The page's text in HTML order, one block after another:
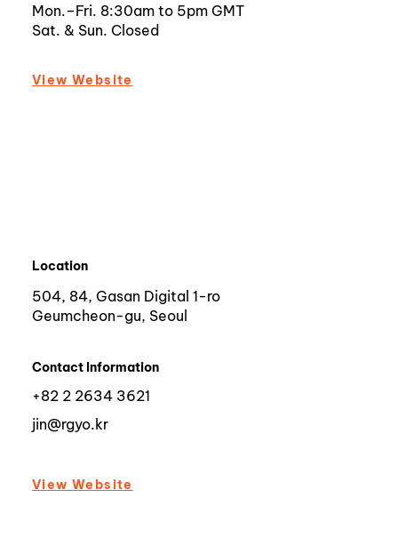
Mon.–Fri. 8:30am to 5pm GMT
Sat. & Sun. Closed
View Website
Location
504, 84, Gasan Digital 1-ro
Geumcheon-gu, Seoul
Contact Information
jin@rgyo.kr
+82 2 2634 3621
View Website